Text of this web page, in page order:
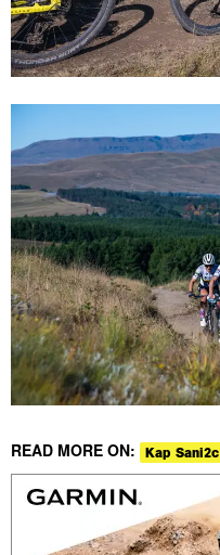
READ MORE ON: Kap Sani2c